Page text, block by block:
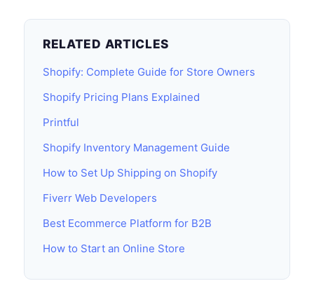
RELATED ARTICLES
Shopify: Complete Guide for Store Owners
Shopify Pricing Plans Explained
Printful
Shopify Inventory Management Guide
How to Set Up Shipping on Shopify
Fiverr Web Developers
Best Ecommerce Platform for B2B
How to Start an Online Store